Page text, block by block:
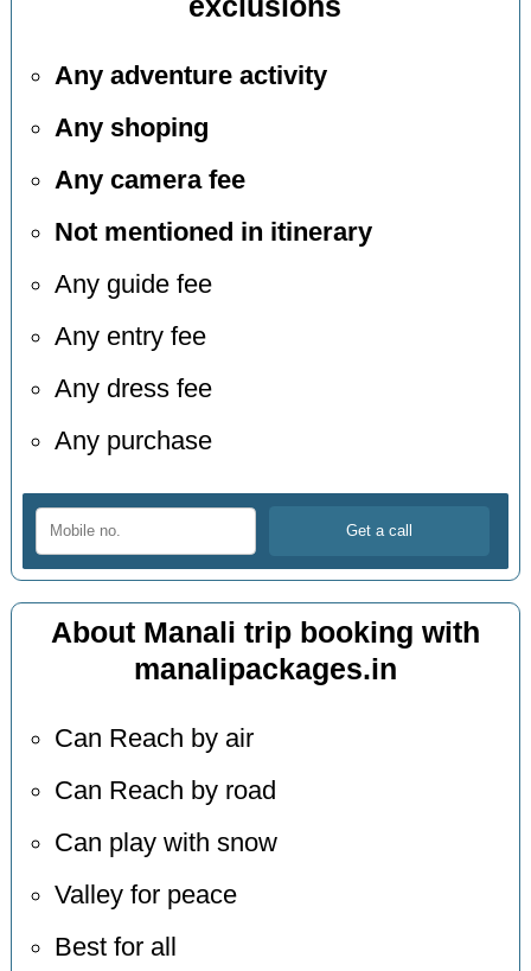
Any adventure activity
Any shoping
Any camera fee
Not mentioned in itinerary
Any guide fee
Any entry fee
Any dress fee
Any purchase
About Manali trip booking with
manalipackages.in
Can Reach by air
Can Reach by road
Can play with snow
Valley for peace
Best for all